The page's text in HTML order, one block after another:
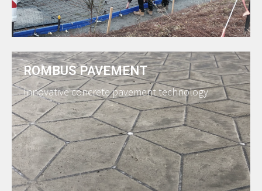
ROMBUS PAVEMENT
Innovative concrete pavement technology